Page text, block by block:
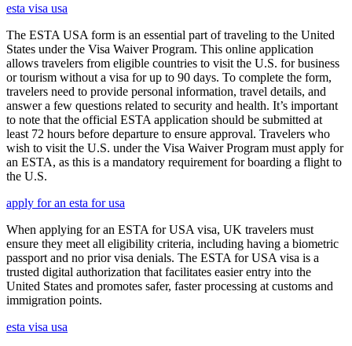
esta visa usa
The ESTA USA form is an essential part of traveling to the United
States under the Visa Waiver Program. This online application
allows travelers from eligible countries to visit the U.S. for business
or tourism without a visa for up to 90 days. To complete the form,
travelers need to provide personal information, travel details, and
answer a few questions related to security and health. It’s important
to note that the official ESTA application should be submitted at
least 72 hours before departure to ensure approval. Travelers who
wish to visit the U.S. under the Visa Waiver Program must apply for
an ESTA, as this is a mandatory requirement for boarding a flight to
the U.S.
apply for an esta for usa
When applying for an ESTA for USA visa, UK travelers must
ensure they meet all eligibility criteria, including having a biometric
passport and no prior visa denials. The ESTA for USA visa is a
trusted digital authorization that facilitates easier entry into the
United States and promotes safer, faster processing at customs and
immigration points.
esta visa usa